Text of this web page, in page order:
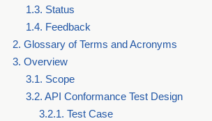
1.3. Status
1.4. Feedback
2. Glossary of Terms and Acronyms
3. Overview
3.1. Scope
3.2. API Conformance Test Design
3.2.1. Test Case